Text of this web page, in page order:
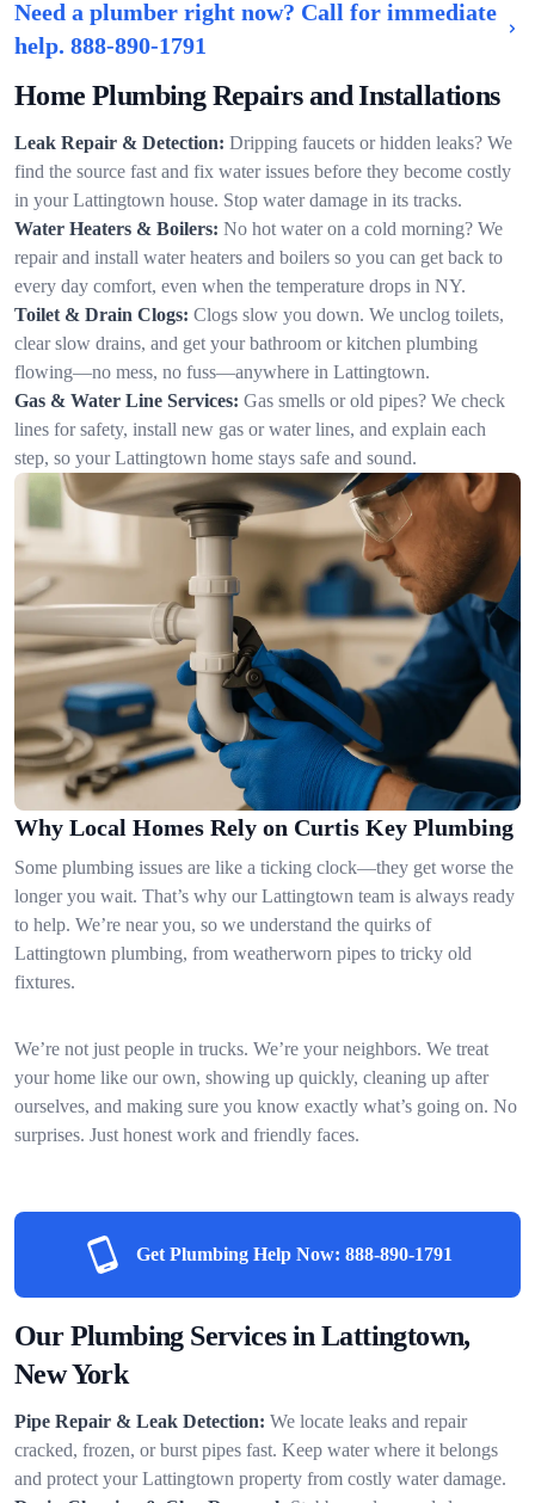
Need a plumber right now? Call for immediate
help. 888-890-1791
Home Plumbing Repairs and Installations
Leak Repair & Detection: Dripping faucets or hidden leaks? We
find the source fast and fix water issues before they become costly
in your Lattingtown house. Stop water damage in its tracks.
Water Heaters & Boilers: No hot water on a cold morning? We
repair and install water heaters and boilers so you can get back to
every day comfort, even when the temperature drops in NY.
Toilet & Drain Clogs: Clogs slow you down. We unclog toilets,
clear slow drains, and get your bathroom or kitchen plumbing
flowing—no mess, no fuss—anywhere in Lattingtown.
Gas & Water Line Services: Gas smells or old pipes? We check
lines for safety, install new gas or water lines, and explain each
step, so your Lattingtown home stays safe and sound.
Why Local Homes Rely on Curtis Key Plumbing
Some plumbing issues are like a ticking clock—they get worse the
longer you wait. That’s why our Lattingtown team is always ready
to help. We’re near you, so we understand the quirks of
Lattingtown plumbing, from weatherworn pipes to tricky old
fixtures.
We’re not just people in trucks. We’re your neighbors. We treat
your home like our own, showing up quickly, cleaning up after
ourselves, and making sure you know exactly what’s going on. No
surprises. Just honest work and friendly faces.
Get Plumbing Help Now: 888-890-1791
Our Plumbing Services in Lattingtown,
New York
Pipe Repair & Leak Detection: We locate leaks and repair
cracked, frozen, or burst pipes fast. Keep water where it belongs
and protect your Lattingtown property from costly water damage.